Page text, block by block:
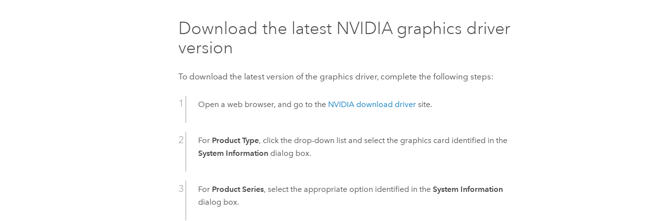
Download the latest NVIDIA graphics driver
version
To download the latest version of the graphics driver, complete the following steps:
Open a web browser, and go to the NVIDIA download driver site.
For Product Type, click the drop-down list and select the graphics card identified in the
System Information dialog box.
For Product Series, select the appropriate option identified in theSystem Information
dialog box.